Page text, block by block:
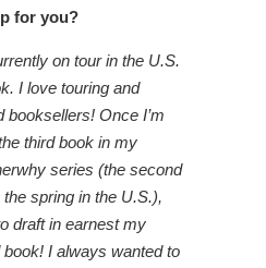
for you?
on tour in the U.S.
I love touring and
booksellers! Once I’m
third book in my
series (the second
spring in the U.S.),
draft in earnest my
I always wanted to